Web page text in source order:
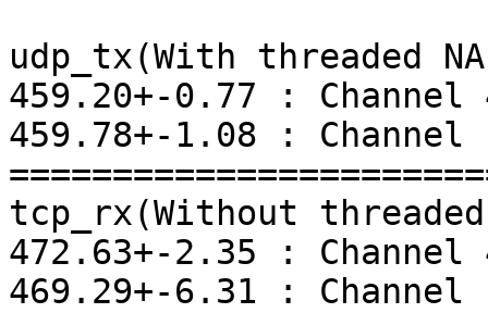
udp_tx(With threaded
459.20+-0.77 : Channel
459.78+-1.08 : Channel
tcp_rx(Without
472.63+-2.35 : Channel
469.29+-6.31 : Channel